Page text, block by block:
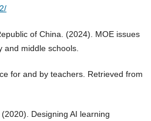
of China. (2024). MOE issues
and middle schools.
for and by teachers. Retrieved from
Designing AI learning